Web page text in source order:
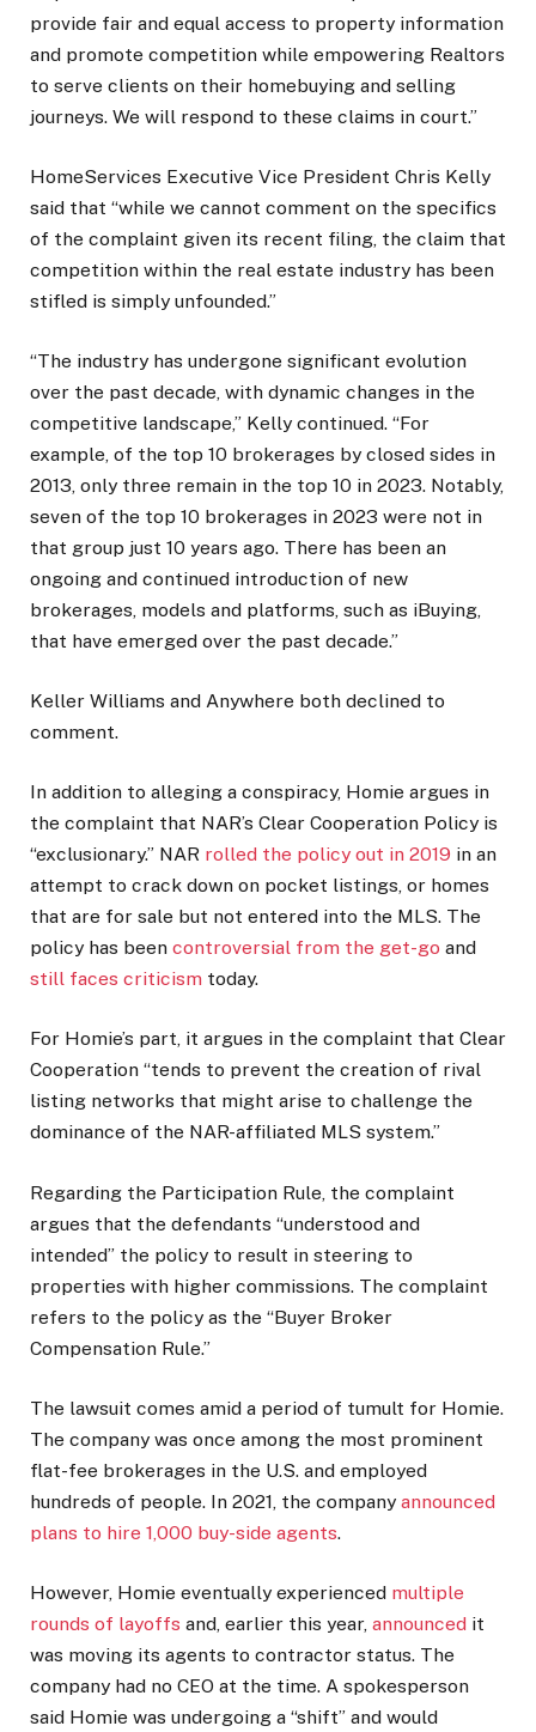
provide fair and equal access to property information
and promote competition while empowering Realtors
to serve clients on their homebuying and selling
journeys. We will respond to these claims in court.”
HomeServices Executive Vice President Chris Kelly
said that “while we cannot comment on the specifics
of the complaint given its recent filing, the claim that
competition within the real estate industry has been
stifled is simply unfounded.”
“The industry has undergone significant evolution
over the past decade, with dynamic changes in the
competitive landscape,” Kelly continued. “For
example, of the top 10 brokerages by closed sides in
2013, only three remain in the top 10 in 2023. Notably,
seven of the top 10 brokerages in 2023 were not in
that group just 10 years ago. There has been an
ongoing and continued introduction of new
brokerages, models and platforms, such as iBuying,
that have emerged over the past decade.”
Keller Williams and Anywhere both declined to
comment.
In addition to alleging a conspiracy, Homie argues in
the complaint that NAR’s Clear Cooperation Policy is
“exclusionary.” NAR rolled the policy out in 2019 in an
attempt to crack down on pocket listings, or homes
that are for sale but not entered into the MLS. The
policy has been controversial from the get-go and
still faces criticism today.
For Homie’s part, it argues in the complaint that Clear
Cooperation “tends to prevent the creation of rival
listing networks that might arise to challenge the
dominance of the NAR-affiliated MLS system.”
Regarding the Participation Rule, the complaint
argues that the defendants “understood and
intended” the policy to result in steering to
properties with higher commissions. The complaint
refers to the policy as the “Buyer Broker
Compensation Rule.”
The lawsuit comes amid a period of tumult for Homie.
The company was once among the most prominent
flat-fee brokerages in the U.S. and employed
hundreds of people. In 2021, the company announced
plans to hire 1,000 buy-side agents.
However, Homie eventually experienced multiple
rounds of layoffs and, earlier this year, announced it
was moving its agents to contractor status. The
company had no CEO at the time. A spokesperson
said Homie was undergoing a “shift” and would